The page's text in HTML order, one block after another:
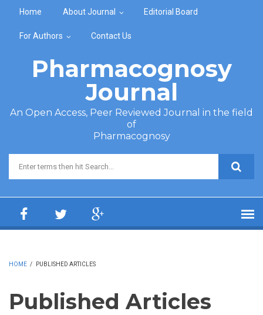
Home About Journal Editorial Board
For Authors Contact Us
Pharmacognosy
Journal
An Open Access, Peer Reviewed Journal in the field
of
Pharmacognosy
Search form
HOME / PUBLISHED ARTICLES
Published Articles